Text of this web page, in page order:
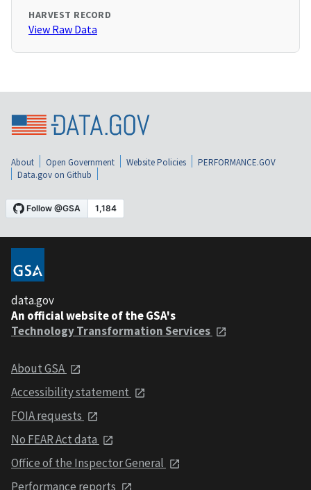
HARVEST RECORD
View Raw Data
About Open Government Website Policies
PERFORMANCE.GOV
Data.gov on Github
data.gov
An official website of the GSA's
Technology Transformation Services
About GSA
Accessibility statement
FOIA requests
No FEAR Act data
Office of the Inspector General
Performance reports